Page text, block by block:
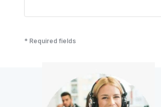
* Required fields